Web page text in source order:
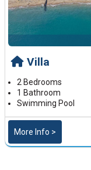
Villa
2 Bedrooms
1 Bathroom
Swimming Pool
More Info >